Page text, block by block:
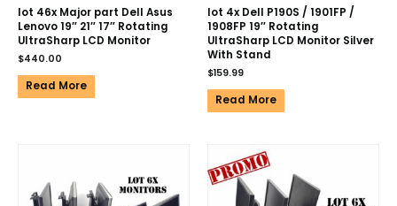
lot 46x Major part Dell Asus
Lenovo 19″ 21″ 17″ Rotating
UltraSharp LCD Monitor
$440.00
Read More
lot 4x Dell P190S / 1901FP /
1908FP 19″ Rotating
UltraSharp LCD Monitor Silver
With Stand
$159.99
Read More